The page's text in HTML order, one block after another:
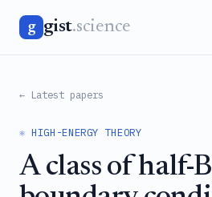
g gist.science
← Latest papers
⚛️ HIGH-ENERGY THEORY
A class of half-